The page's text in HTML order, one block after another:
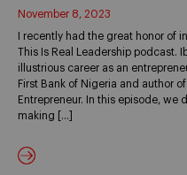
November 8, 2023
I recently had the great honor of
This Is Real Leadership podcast.
illustrious career as an
First Bank of Nigeria and author
Entrepreneur. In this episode,
making […]